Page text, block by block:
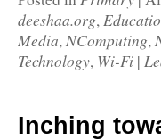
deeshaa.org,
Media,NComputing,
Technology, Wi-Fi |
Inching